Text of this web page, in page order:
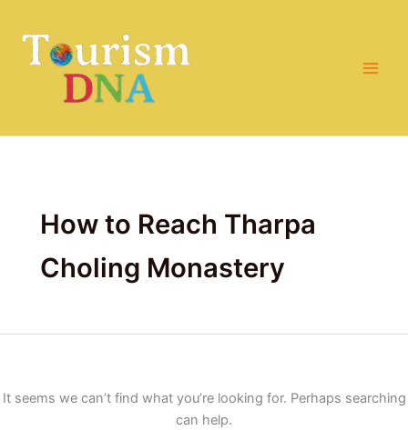
content
How to Reach Tharpa
Choling Monastery
It seems we can’t find what you’re looking for. Perhaps searching
can help.